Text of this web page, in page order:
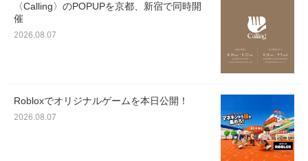
〈Calling〉のPOPUPを京都、新宿で同時開
催
2026.08.07
Robloxでオリジナルゲームを本日公開！
2026.08.07